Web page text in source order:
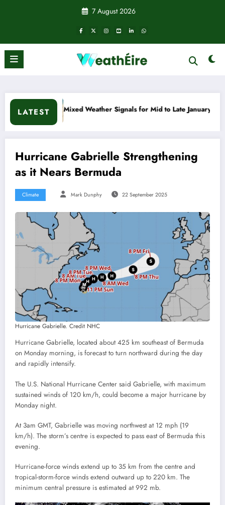
7 August 2026
LATEST
Weather Signals for Mid to Late January Cold snap
Hurricane Gabrielle Strengthening
as it Nears Bermuda
Climate Mark Dunphy 22 September 2025
Hurricane Gabrielle. Credit NHC
Hurricane Gabrielle, located about 425 km southeast of Bermuda
on Monday morning, is forecast to turn northward during the day
and rapidly intensify.
The U.S. National Hurricane Center said Gabrielle, with maximum
sustained winds of 120 km/h, could become a major hurricane by
Monday night.
At 3am GMT, Gabrielle was moving northwest at 12 mph (19
km/h). The storm’s centre is expected to pass east of Bermuda this
evening.
Hurricane-force winds extend up to 35 km from the centre and
tropical-storm-force winds extend outward up to 220 km. The
minimum central pressure is estimated at 992 mb.